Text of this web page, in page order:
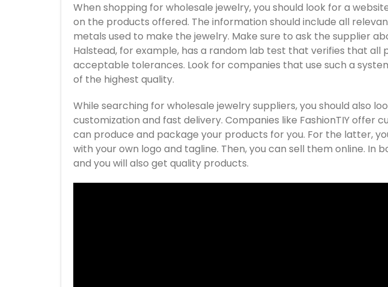
When shopping for wholesale jewelry, you should look for a
on the products offered. The information should include all
metals used to make the jewelry. Make sure to ask the supplier
Halstead, for example, has a random lab test that verifies that all
acceptable tolerances. Look for companies that use such a
of the highest quality.
While searching for wholesale jewelry suppliers, you should also
customization and fast delivery. Companies like FashionTIY offer
can produce and package your products for you. For the latter,
with your own logo and tagline. Then, you can sell them online. In
and you will also get quality products.